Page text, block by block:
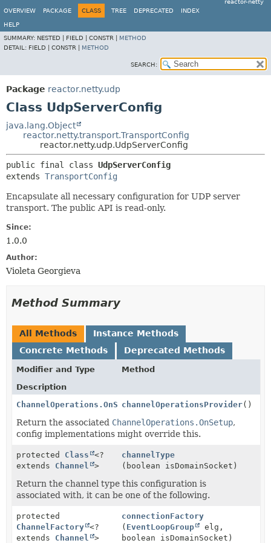
reactor-netty
OVERVIEW
PACKAGE CLASS TREE DEPRECATED INDEX
HELP
SUMMARY: NESTED | FIELD | CONSTR | METHOD
DETAIL: FIELD | CONSTR | METHOD
SEARCH:
Package reactor.netty.udp
Class UdpServerConfig
java.lang.Object
reactor.netty.transport.TransportConfig
reactor.netty.udp.UdpServerConfig
public final class UdpServerConfig
extends TransportConfig
Encapsulate all necessary configuration for UDP server
transport. The public API is read-only.
Since:
1.0.0
Author:
Violeta Georgieva
Method Summary
All Methods
Instance Methods
Concrete Methods
Deprecated Methods
Modifier and Type
Method
Description
ChannelOperations.OnSetupchannelOperationsProvider()
Return the associated ChannelOperations.OnSetup,
config implementations might override this.
protected Class
<?
extends Channel >
channelType
(boolean isDomainSocket)
Return the channel type this configuration is
associated with, it can be one of the following.
protected
ChannelFactory <?
extends Channel >
connectionFactory
( EventLoopGroup
elg,
boolean isDomainSocket)